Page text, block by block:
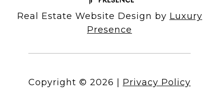
Real Estate Website Design by Luxury
Presence
Copyright © 2026 Privacy Policy